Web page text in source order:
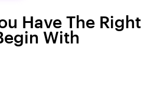
Have The Right
With